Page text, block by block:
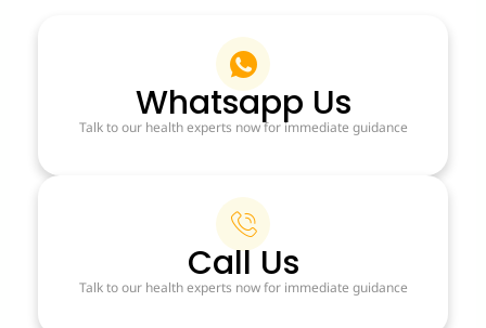
Whatsapp Us
Talk to our health experts now for immediate guidance
Call Us
Talk to our health experts now for immediate guidance